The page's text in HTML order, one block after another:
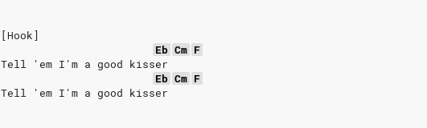
[Hook]
Eb Cm F
Tell 'em I'm a good kisser
Eb Cm F
Tell 'em I'm a good kisser